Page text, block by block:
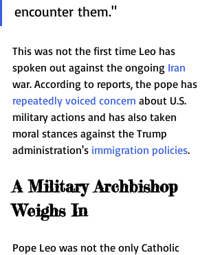
encounter them."
This was not the first time Leo has
spoken out against the ongoing Iran
war. According to reports, the pope has
repeatedly voiced concern about U.S.
military actions and has also taken
moral stances against the Trump
administration's immigration policies.
A Military Archbishop
Weighs In
Pope Leo was not the only Catholic